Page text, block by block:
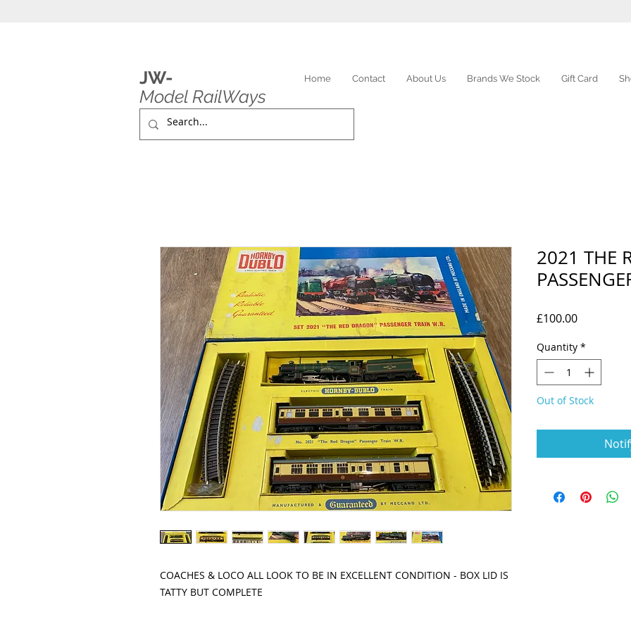
JW-
Model RailWays
Home Contact About Us Brands We Stock Gift Card
COACHES & LOCO ALL LOOK TO BE IN EXCELLENT CONDITION - BOX LID IS
TATTY BUT COMPLETE
2021 THE
£100.00Price
Quantity *
Out of Stock